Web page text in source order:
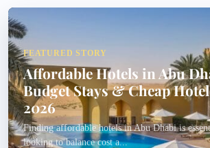
FEATURED STORY
Affordable Hotels in Abu
Budget Stays & Cheap
2026
Finding affordable hotels in Abu Dhabi is
looking to balance cost a...